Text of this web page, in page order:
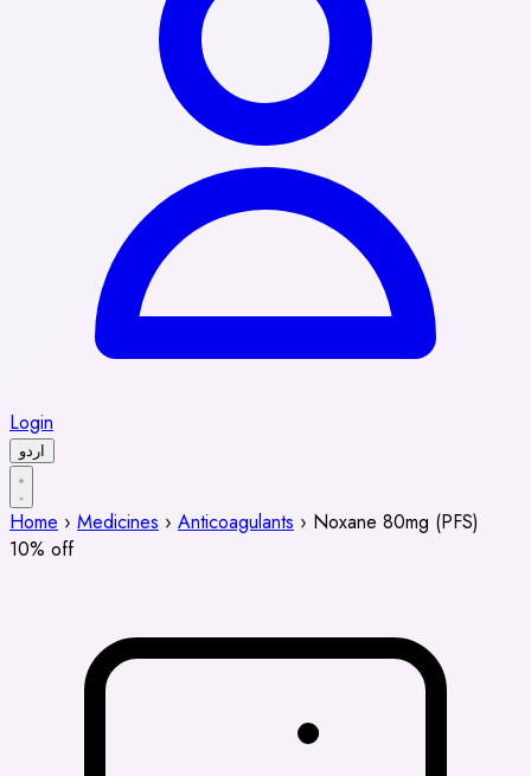
Login
اردو
Home › Medicines › Anticoagulants › Noxane 80mg (PFS)
10% off